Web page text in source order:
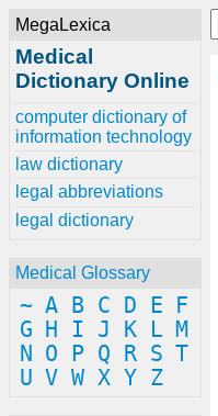
MegaLexica
Medical
Dictionary Online
computer dictionary of
information technology
law dictionary
legal abbreviations
legal dictionary
Medical Glossary
~ A B C D E
F
G
H I J K L M
N
O P Q R S T
U V W X Y Z